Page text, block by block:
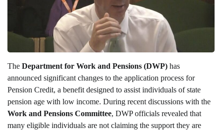
The Department for Work and Pensions (DWP) has
announced significant changes to the application process for
Pension Credit, a benefit designed to assist individuals of state
pension age with low income. During recent discussions with the
Work and Pensions Committee, DWP officials revealed that
many eligible individuals are not claiming the support they are